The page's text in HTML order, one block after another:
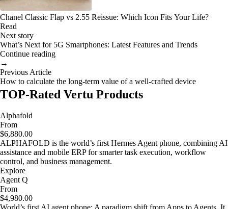
Chanel Classic Flap vs 2.55 Reissue: Which Icon Fits Your Life?
Read
Next story
What’s Next for 5G Smartphones: Latest Features and Trends
Continue reading
→
Previous Article
How to calculate the long-term value of a well-crafted device
TOP-Rated Vertu Products
Alphafold
From
$6,880.00
ALPHAFOLD is the world’s first Hermes Agent phone, combining AI
assistance and mobile ERP for smarter task execution, workflow
control, and business management.
Explore
Agent Q
From
$4,980.00